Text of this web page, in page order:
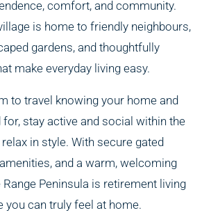
comfort, and community.
is home to friendly neighbours,
gardens, and thoughtfully
make everyday living easy.
to travel knowing your home and
for, stay active and social within the
in style. With secure gated
and a warm, welcoming
Peninsula is retirement living
you can truly feel at home.